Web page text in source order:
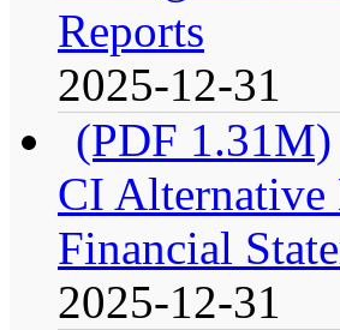
Reports
2025-12-31
(PDF 1.31M)
CI
Financial
2025-12-31